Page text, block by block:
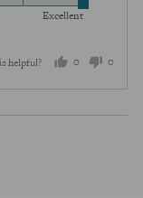
Excellent
helpful? 0
people
voted
0
voted